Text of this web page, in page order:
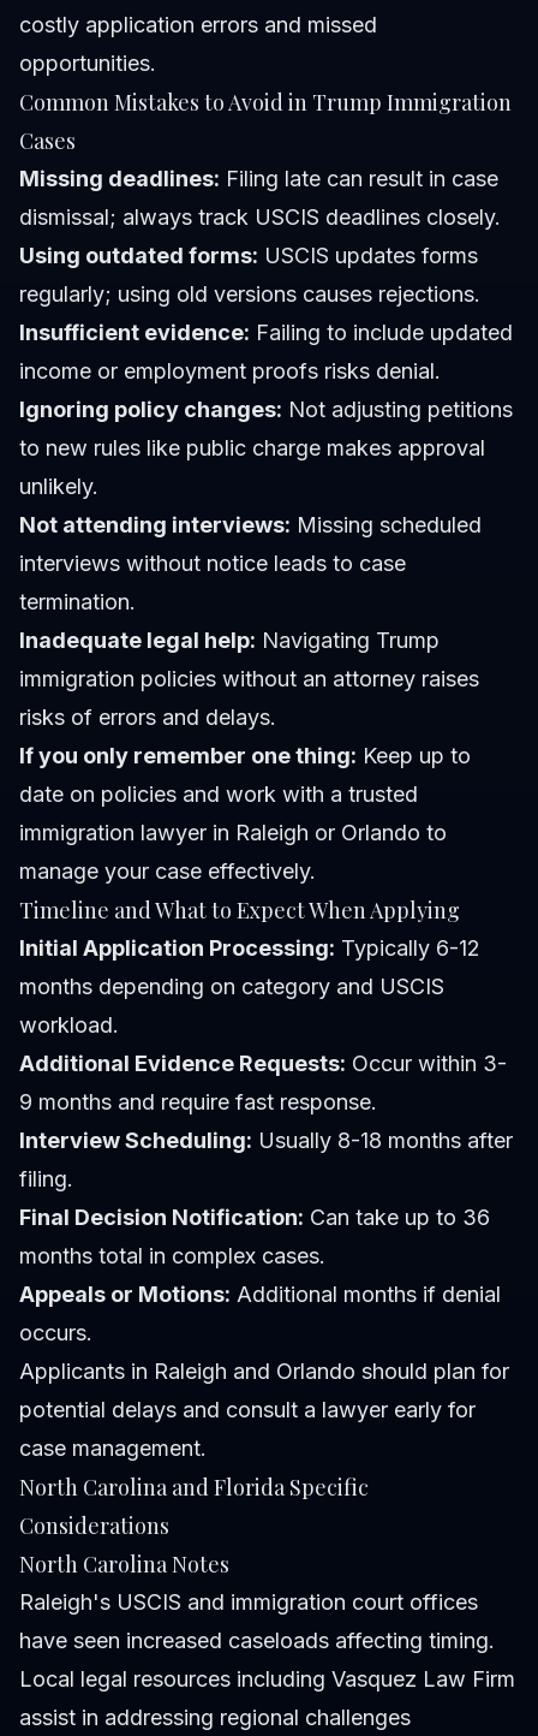
costly application errors and missed
opportunities.
Common Mistakes to Avoid in Trump Immigration
Cases
Missing deadlines: Filing late can result in case
dismissal; always track USCIS deadlines closely.
Using outdated forms: USCIS updates forms
regularly; using old versions causes rejections.
Insufficient evidence: Failing to include updated
income or employment proofs risks denial.
Ignoring policy changes: Not adjusting petitions
to new rules like public charge makes approval
unlikely.
Not attending interviews: Missing scheduled
interviews without notice leads to case
termination.
Inadequate legal help: Navigating Trump
immigration policies without an attorney raises
risks of errors and delays.
If you only remember one thing: Keep up to
date on policies and work with a trusted
immigration lawyer in Raleigh or Orlando to
manage your case effectively.
Timeline and What to Expect When Applying
Initial Application Processing: Typically 6-12
months depending on category and USCIS
workload.
Additional Evidence Requests: Occur within 3-
9 months and require fast response.
Interview Scheduling: Usually 8-18 months after
filing.
Final Decision Notification: Can take up to 36
months total in complex cases.
Appeals or Motions: Additional months if denial
occurs.
Applicants in Raleigh and Orlando should plan for
potential delays and consult a lawyer early for
case management.
North Carolina and Florida Specific
Considerations
North Carolina Notes
Raleigh's USCIS and immigration court offices
have seen increased caseloads affecting timing.
Local legal resources including Vasquez Law Firm
assist in addressing regional challenges